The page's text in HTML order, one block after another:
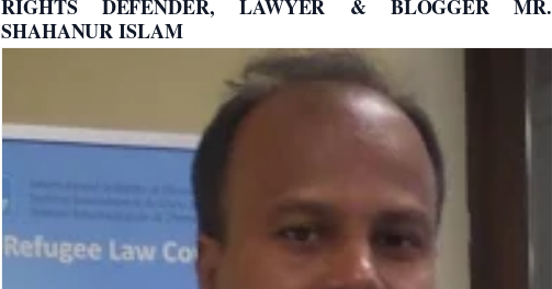
RIGHTS DEFENDER, LAWYER & BLOGGER MR.
SHAHANUR ISLAM